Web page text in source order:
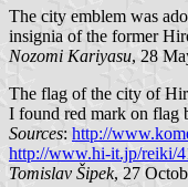
The city emblem was
insignia of the former
Nozomi Kariyasu, 28
The flag of the city of
I found red mark on flag
Sources: http://
http://www.hi-it.jp/reiki/
Tomislav Šipek, 27